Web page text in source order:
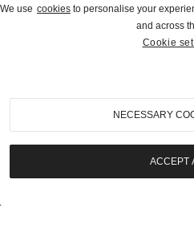
Auctions and
310-899-
We use cookies to personalise your
and across
Cookie
NECESSARY
ACCEPT